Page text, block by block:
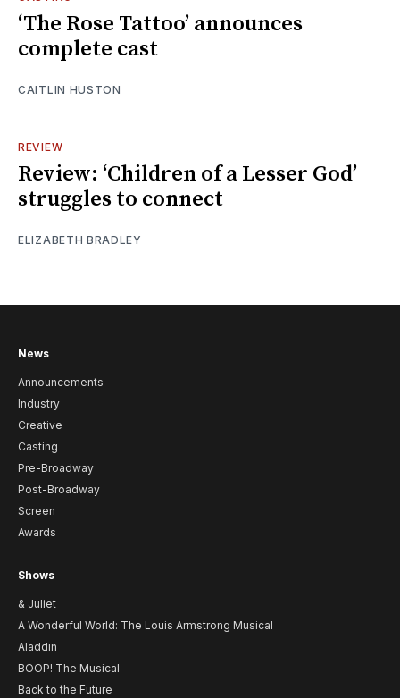
‘The Rose Tattoo’ announces
complete cast
CAITLIN HUSTON
REVIEW
Review: ‘Children of a Lesser God’
struggles to connect
ELIZABETH BRADLEY
News
Announcements
Industry
Creative
Casting
Pre-Broadway
Post-Broadway
Screen
Awards
Shows
& Juliet
A Wonderful World: The Louis Armstrong Musical
Aladdin
BOOP! The Musical
Back to the Future